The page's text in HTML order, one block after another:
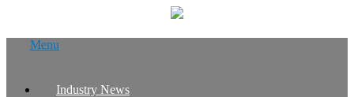
Menu
Industry News